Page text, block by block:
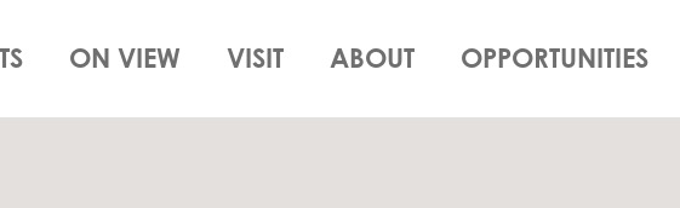
ON VIEW VISIT ABOUT OPPORTUNITIES